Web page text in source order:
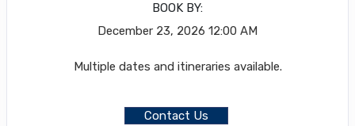
BOOK BY:
December 23, 2026 12:00 AM
Multiple dates and itineraries available.
Contact Us